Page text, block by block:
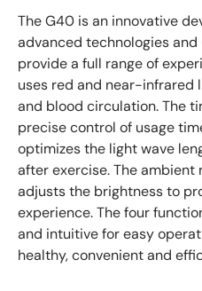
The G40 is an innovative
advanced technologies
provide a full range of
uses red and near-infrared
and blood circulation. The
precise control of usage
optimizes the light wave
after exercise. The
adjusts the brightness to
experience. The four
and intuitive for easy
healthy, convenient and